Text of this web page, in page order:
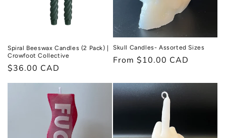
Spiral Beeswax Candles (2 Pack) |
Crowfoot Collective
Regular
price
$36.00 CAD
Skull Candles- Assorted Sizes
Regular
From $10.00 CAD